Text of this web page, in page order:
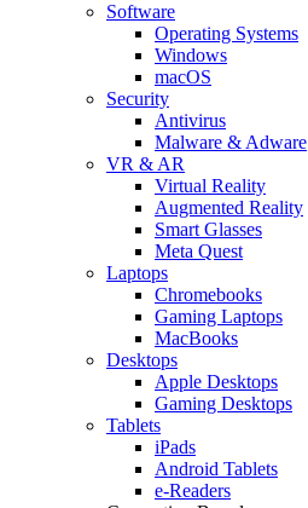
Software
Operating Systems
Windows
macOS
Security
Antivirus
Malware & Adware
VR & AR
Virtual Reality
Augmented Reality
Smart Glasses
Meta Quest
Laptops
Chromebooks
Gaming Laptops
MacBooks
Desktops
Apple Desktops
Gaming Desktops
Tablets
iPads
Android Tablets
e-Readers